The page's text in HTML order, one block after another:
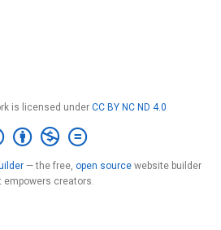
is licensed under CC BY NC ND 4.0
— the free, open source website builder
empowers creators.